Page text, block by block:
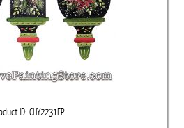
ID CHY2231EP